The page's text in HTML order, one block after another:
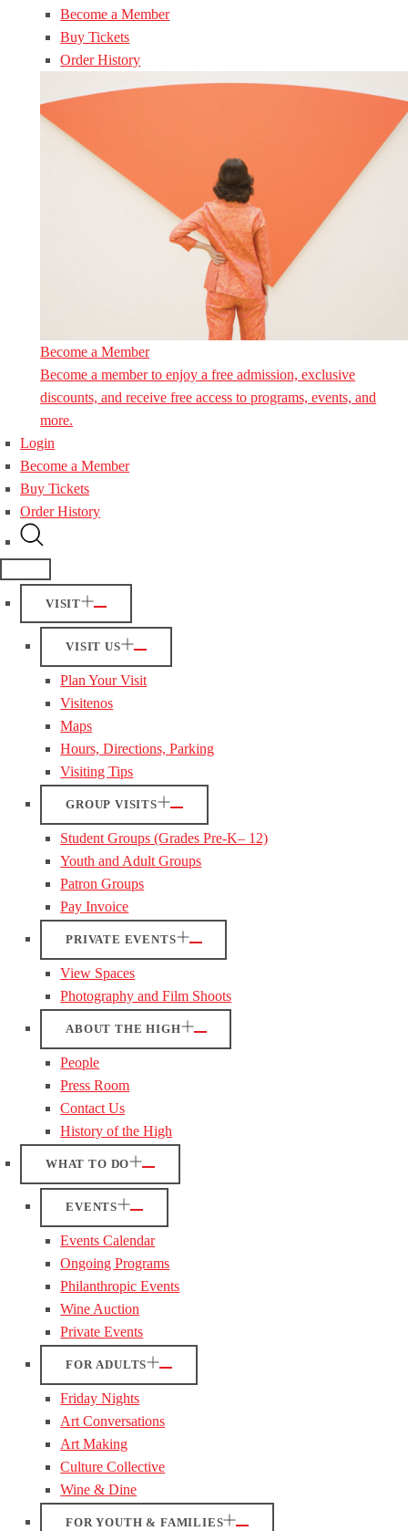
Become a Member
Buy Tickets
Order History
Become a Member
Become a member to enjoy a free admission, exclusive
discounts, and receive free access to programs, events, and
more.
Login
Become a Member
Buy Tickets
Order History
VISIT
VISIT US
Plan Your Visit
Visitenos
Maps
Hours, Directions, Parking
Visiting Tips
GROUP VISITS
Student Groups (Grades Pre-K– 12)
Youth and Adult Groups
Patron Groups
Pay Invoice
PRIVATE EVENTS
View Spaces
Photography and Film Shoots
ABOUT THE HIGH
People
Press Room
Contact Us
History of the High
WHAT TO DO
EVENTS
Events Calendar
Ongoing Programs
Philanthropic Events
Wine Auction
Private Events
FOR ADULTS
Friday Nights
Art Conversations
Art Making
Culture Collective
Wine & Dine
FOR YOUTH & FAMILIES